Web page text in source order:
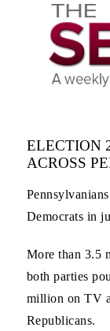
ELECTION
ACROSS
Democrats in
More than 3.5
both parties
million on TV
Republicans.